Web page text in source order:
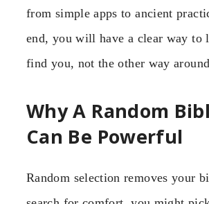
from simple apps to ancient
end, you will have a clear way to
find you, not the other way
Why A Random
Can Be Powerful
Random selection removes your